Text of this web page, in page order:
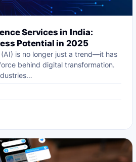
Services in India:
Potential in 2025
is no longer just a trend—it has
behind digital transformation.